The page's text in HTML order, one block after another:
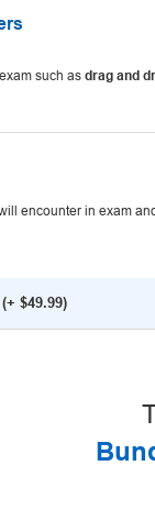
such as drag and
encounter in exam
$49.99)